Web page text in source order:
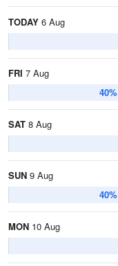
TODAY 6 Aug
FRI 7 Aug
40%
SAT 8 Aug
SUN 9 Aug
40%
MON 10 Aug